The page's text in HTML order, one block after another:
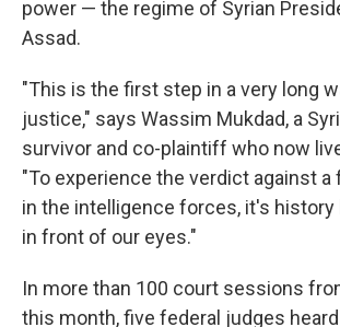
power — the regime of Syrian
Assad.
"This is the first step in a very long
justice," says Wassim Mukdad, a
survivor and co-plaintiff who now
"To experience the verdict against a
in the intelligence forces, it's
in front of our eyes."
In more than 100 court sessions
this month, five federal judges